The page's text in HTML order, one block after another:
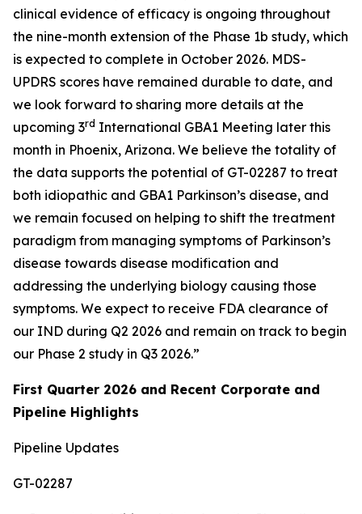
clinical evidence of efficacy is ongoing throughout
the nine-month extension of the Phase 1b study, which
is expected to complete in October 2026. MDS-
UPDRS scores have remained durable to date, and
we look forward to sharing more details at the
upcoming 3rd International GBA1 Meeting later this
month in Phoenix, Arizona. We believe the totality of
the data supports the potential of GT-02287 to treat
both idiopathic and GBA1 Parkinson’s disease, and
we remain focused on helping to shift the treatment
paradigm from managing symptoms of Parkinson’s
disease towards disease modification and
addressing the underlying biology causing those
symptoms. We expect to receive FDA clearance of
our IND during Q2 2026 and remain on track to begin
our Phase 2 study in Q3 2026.”
First Quarter 2026 and Recent Corporate and
Pipeline Highlights
Pipeline Updates
GT-02287